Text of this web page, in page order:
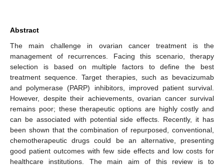
Abstract
The main challenge in ovarian cancer treatment is the
management of recurrences. Facing this scenario, therapy
selection is based on multiple factors to define the best
treatment sequence. Target therapies, such as bevacizumab
and polymerase (PARP) inhibitors, improved patient survival.
However, despite their achievements, ovarian cancer survival
remains poor; these therapeutic options are highly costly and
can be associated with potential side effects. Recently, it has
been shown that the combination of repurposed, conventional,
chemotherapeutic drugs could be an alternative, presenting
good patient outcomes with few side effects and low costs for
healthcare institutions. The main aim of this review is to